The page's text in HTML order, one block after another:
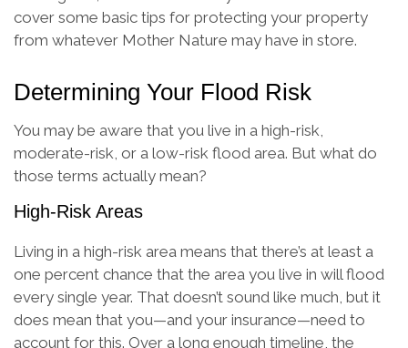
cover some basic tips for protecting your property
from whatever Mother Nature may have in store.
Determining Your Flood Risk
You may be aware that you live in a high-risk,
moderate-risk, or a low-risk flood area. But what do
those terms actually mean?
High-Risk Areas
Living in a high-risk area means that there’s at least a
one percent chance that the area you live in will flood
every single year. That doesn’t sound like much, but it
does mean that you—and your insurance—need to
account for this. Over a long enough timeline, the